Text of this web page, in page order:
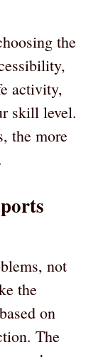
the
activity,
skill level.
the more
not
the
on
The